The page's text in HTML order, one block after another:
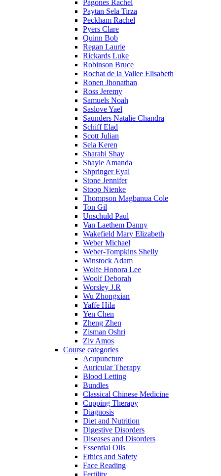
Pagones Rachel
Paytan Sela Tirza
Peckham Rachel
Pyers Clare
Quinn Bob
Regan Laurie
Rickards Luke
Robinson Bruce
Rochat de la Vallee Elisabeth
Ronen Jhonathan
Ross Jeremy
Samuels Noah
Saslove Yael
Saunders Natalie Chandra
Schiff Elad
Scott Julian
Sela Keren
Sharabi Shay
Shayle Amanda
Shpringer Eyal
Stone Jennifer
Stoop Nienke
Thompson Magbanua Cole
Ton Gil
Unschuld Paul
Van Laethem Danny
Wakefield Mary Elizabeth
Weber Michael
Weber-Tompkins Shelly
Winstock Adam
Wolfe Honora Lee
Woolf Deborah
Worsley J.R
Wu Zhongxian
Yaffe Hila
Yen Chen
Zheng Zhen
Zisman Oshri
Ziv Amos
Course categories
Acupuncture
Auricular Therapy
Blood Letting
Bundles
Classical Chinese Medicine
Cupping Therapy
Diagnosis
Diet and Nutrition
Digestive Disorders
Diseases and Disorders
Essential Oils
Ethics and Safety
Face Reading
Fertility